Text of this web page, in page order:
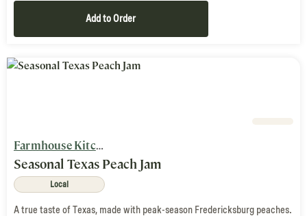
Add to Order
Farmhouse Kitchen
Seasonal Texas Peach Jam
Local
A true taste of Texas, made with peak-season Fredericksburg peaches.